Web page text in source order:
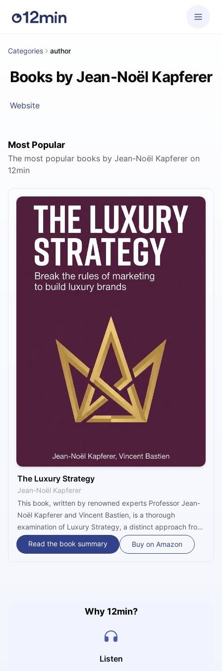
Categories author
Books by Jean-Noël Kapferer
Website
Most Popular
The most popular books by Jean-Noël Kapferer on
12min
The Luxury Strategy
Jean-Noël Kapferer
This book, written by renowned experts Professor Jean-
Noël Kapferer and Vincent Bastien, is a thorough
examination of Luxury Strategy, a distinct approach from
Traditional Marketing. It proposes a paradigm for
entrepreneurial businesses that emphasizes imaginative
management, business models, and the impact of the
authors' significant expertise in the luxury sector. Readers
brands, which improves understanding and applicability.
Read the book summary Buy on Amazon
Why 12min?
Listen